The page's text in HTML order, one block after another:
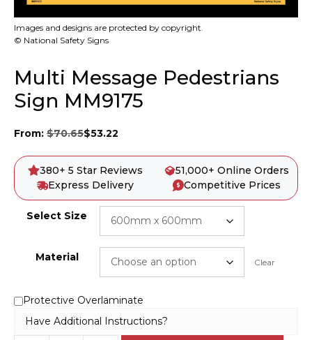
Images and designs are protected by copyright.
© National Safety Signs
Multi Message Pedestrians
Sign MM9175
From: $70.65$53.22
380+ 5 Star Reviews
51,000+ Online Orders
Express Delivery
Competitive Prices
Select Size
Material Clear
Protective Overlaminate
Have Additional Instructions?